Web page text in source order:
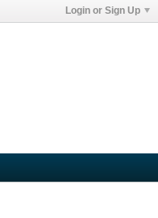
Login or Sign Up